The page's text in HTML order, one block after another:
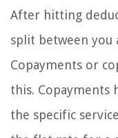
After hitting
split between you
Copayments or
this. Copayments
the specific